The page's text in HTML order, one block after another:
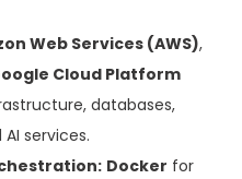
Web Services (AWS),
Cloud Platform
databases,
services.
Docker for